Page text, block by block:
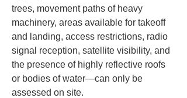
trees, movement paths of heavy
machinery, areas available for takeoff
and landing, access restrictions, radio
signal reception, satellite visibility, and
the presence of highly reflective roofs
or bodies of water—can only be
assessed on site.